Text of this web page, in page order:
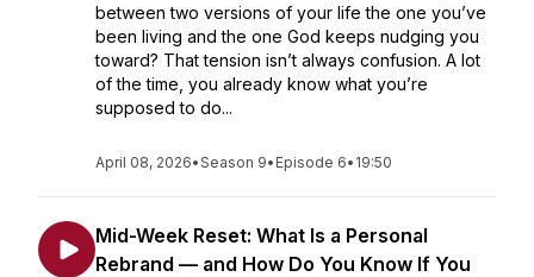
between two versions of your life the one you’ve
been living and the one God keeps nudging you
toward? That tension isn’t always confusion. A lot
of the time, you already know what you’re
supposed to do...
April 08, 2026•Season 9• Episode 6• 19:50
Mid-Week Reset: What Is a Personal
Rebrand — and How Do You Know If You